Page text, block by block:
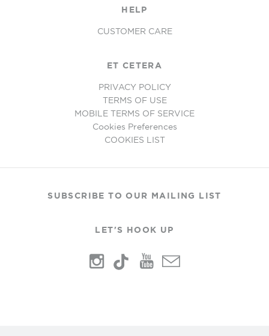
HELP
CUSTOMER CARE
ET CETERA
PRIVACY POLICY
TERMS OF USE
MOBILE TERMS OF SERVICE
Cookies Preferences
COOKIES LIST
SUBSCRIBE TO OUR MAILING LIST
LET'S HOOK UP